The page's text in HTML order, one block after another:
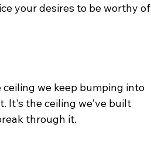
your desires to be worthy of
we keep bumping into
It's the ceiling we've built
through it.